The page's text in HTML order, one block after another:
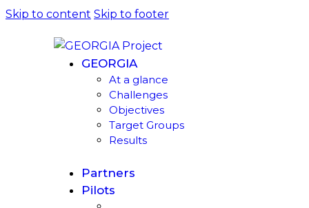
Skip to content Skip to footer
GEORGIA
At a glance
Challenges
Objectives
Target Groups
Results
Partners
Pilots